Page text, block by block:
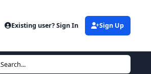
Existing user? Sign In Sign Up
Search...